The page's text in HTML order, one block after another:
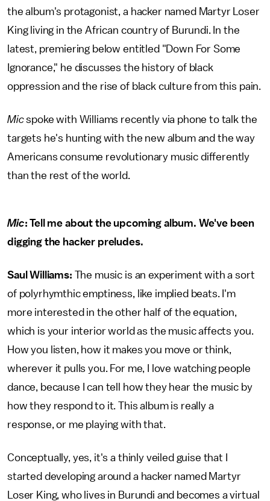
the album's protagonist, a hacker named Martyr Loser
King living in the African country of Burundi. In the
latest, premiering below entitled "Down For Some
Ignorance," he discusses the history of black
oppression and the rise of black culture from this pain.
Micspoke with Williams recently via phone to talk the
targets he's hunting with the new album and the way
Americans consume revolutionary music differently
than the rest of the world.
Mic: Tell me about the upcoming album. We've been
digging the hacker preludes.
Saul Williams: The music is an experiment with a sort
of polyrhymthic emptiness, like implied beats. I'm
more interested in the other half of the equation,
which is your interior world as the music affects you.
How you listen, how it makes you move or think,
wherever it pulls you. For me, I love watching people
dance, because I can tell how they hear the music by
how they respond to it. This album is really a
response, or me playing with that.
Conceptually, yes, it's a thinly veiled guise that I
started developing around a hacker named Martyr
Loser King, who lives in Burundi and becomes a virtual